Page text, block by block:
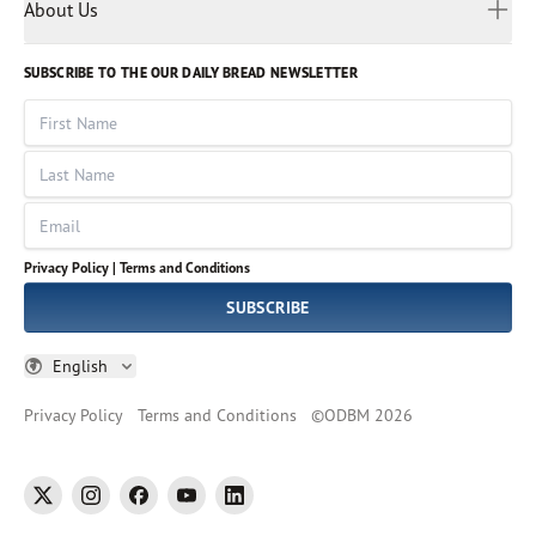
Volunteer
God Hears Her
VOICES Collection
About Us
Leadership
Job Openings
Impact Report
SUBSCRIBE TO THE OUR DAILY BREAD NEWSLETTER
First Name
Last Name
Email
Privacy Policy | Terms and Conditions
SUBSCRIBE
English
Russian
Sinhala
Spanish
Tamil
Thai
Ukrainian
Vietnamese
Privacy Policy Terms and Conditions ©ODBM 2026
twitter instagramfacebookyoutubelinkedin